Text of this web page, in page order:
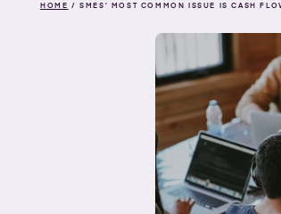
HOME /SMES’ MOST COMMON ISSUE IS CASH